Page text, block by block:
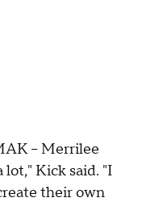
– Merrilee
lot," Kick said. "I
their own